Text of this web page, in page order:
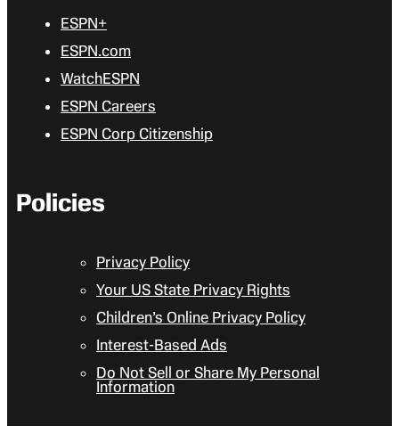
ESPN+
ESPN.com
WatchESPN
ESPN Careers
ESPN Corp Citizenship
Policies
Privacy Policy
Your US State Privacy Rights
Children’s Online Privacy Policy
Interest-Based Ads
Do Not Sell or Share My Personal
Information